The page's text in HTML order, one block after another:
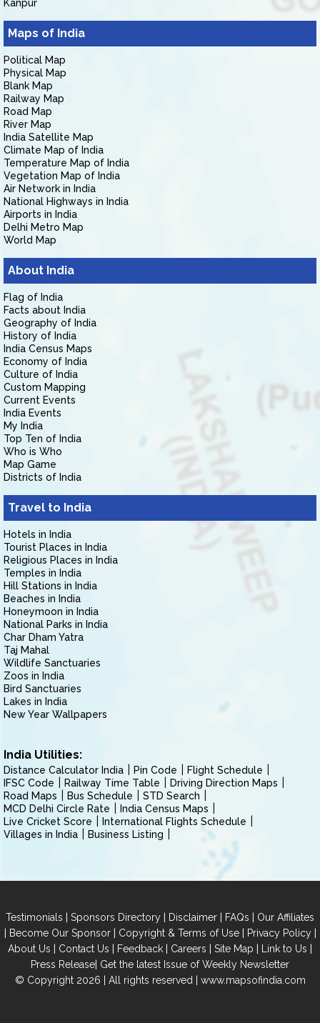
Kanpur
Maps of India
Political Map
Physical Map
Blank Map
Railway Map
Road Map
River Map
India Satellite Map
Climate Map of India
Temperature Map of India
Vegetation Map of India
Air Network in India
National Highways in India
Airports in India
Delhi Metro Map
World Map
About India
Flag of India
Facts about India
Geography of India
History of India
India Census Maps
Economy of India
Culture of India
Custom Mapping
Current Events
India Events
My India
Top Ten of India
Who is Who
Map Game
Districts of India
Travel to India
Hotels in India
Tourist Places in India
Religious Places in India
Temples in India
Hill Stations in India
Beaches in India
Honeymoon in India
National Parks in India
Char Dham Yatra
Taj Mahal
Wildlife Sanctuaries
Zoos in India
Bird Sanctuaries
Lakes in India
New Year Wallpapers
India Utilities:
Distance Calculator India Pin Code
Flight Schedule
IFSC Code
Railway Time Table
Driving Direction Maps
Road Maps
Bus Schedule
STD Search
MCD Delhi Circle Rate
India Census Maps
Live Cricket Score
International Flights Schedule
Villages in India
Business Listing
Testimonials | Sponsors Directory | Disclaimer | FAQs | Our Affiliates
| Become Our Sponsor| Copyright & Terms of Use| Privacy Policy|
About Us | Contact Us | Feedback | Careers | Site Map | Link to Us |
Press Release| Get the latest Issue of Weekly Newsletter
© Copyright 2026 | All rights reserved | www.mapsofindia.com